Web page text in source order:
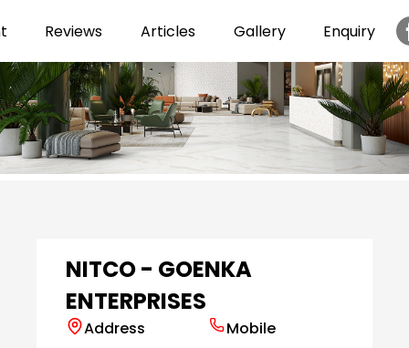
Reviews Articles Gallery Enquiry
NITCO - GOENKA
ENTERPRISES
Address
Mobile